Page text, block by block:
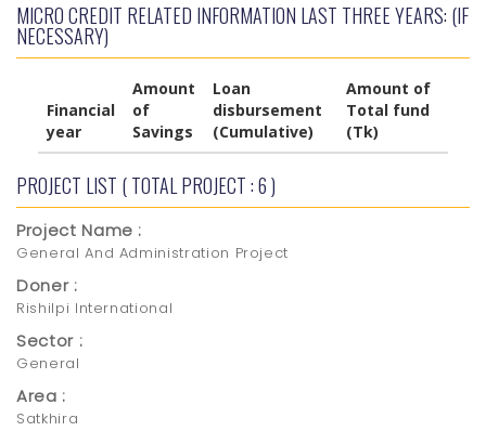
MICRO CREDIT RELATED INFORMATION LAST THREE YEARS: (IF
NECESSARY)
Financial
year
Amount
of
Savings
Loan
disbursement
(Cumulative)
Amount of
Total fund
(Tk)
PROJECT LIST ( TOTAL PROJECT : 6 )
Project Name :
General And Administration Project
Doner :
Rishilpi International
Sector :
General
Area :
Satkhira